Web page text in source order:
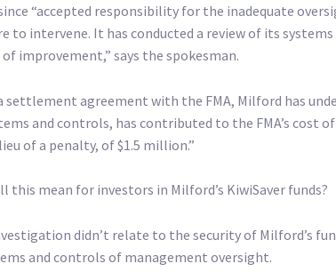
“accepted responsibility for the inadequate
to intervene. It has conducted a review of its
improvement,” says the spokesman.
settlement agreement with the FMA, Milford has
and controls, has contributed to the FMA’s cost
of a penalty, of $1.5 million.”
this mean for investors in Milford’s KiwiSaver funds?
didn’t relate to the security of Milford’s
and controls of management oversight.